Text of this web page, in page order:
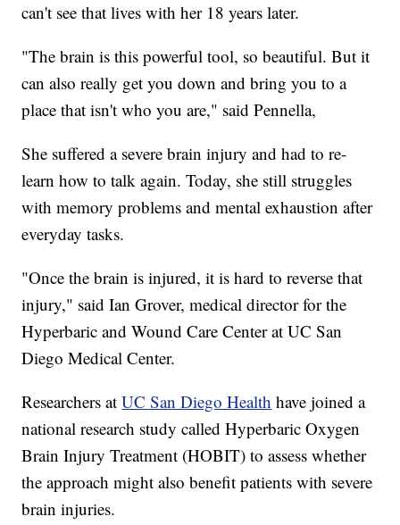
can't see that lives with her 18 years later.
"The brain is this powerful tool, so beautiful. But it
can also really get you down and bring you to a
place that isn't who you are," said Pennella,
She suffered a severe brain injury and had to re-
learn how to talk again. Today, she still struggles
with memory problems and mental exhaustion after
everyday tasks.
"Once the brain is injured, it is hard to reverse that
injury," said Ian Grover, medical director for the
Hyperbaric and Wound Care Center at UC San
Diego Medical Center.
Researchers atUC San Diego Health have joined a
national research study called Hyperbaric Oxygen
Brain Injury Treatment (HOBIT) to assess whether
the approach might also benefit patients with severe
brain injuries.